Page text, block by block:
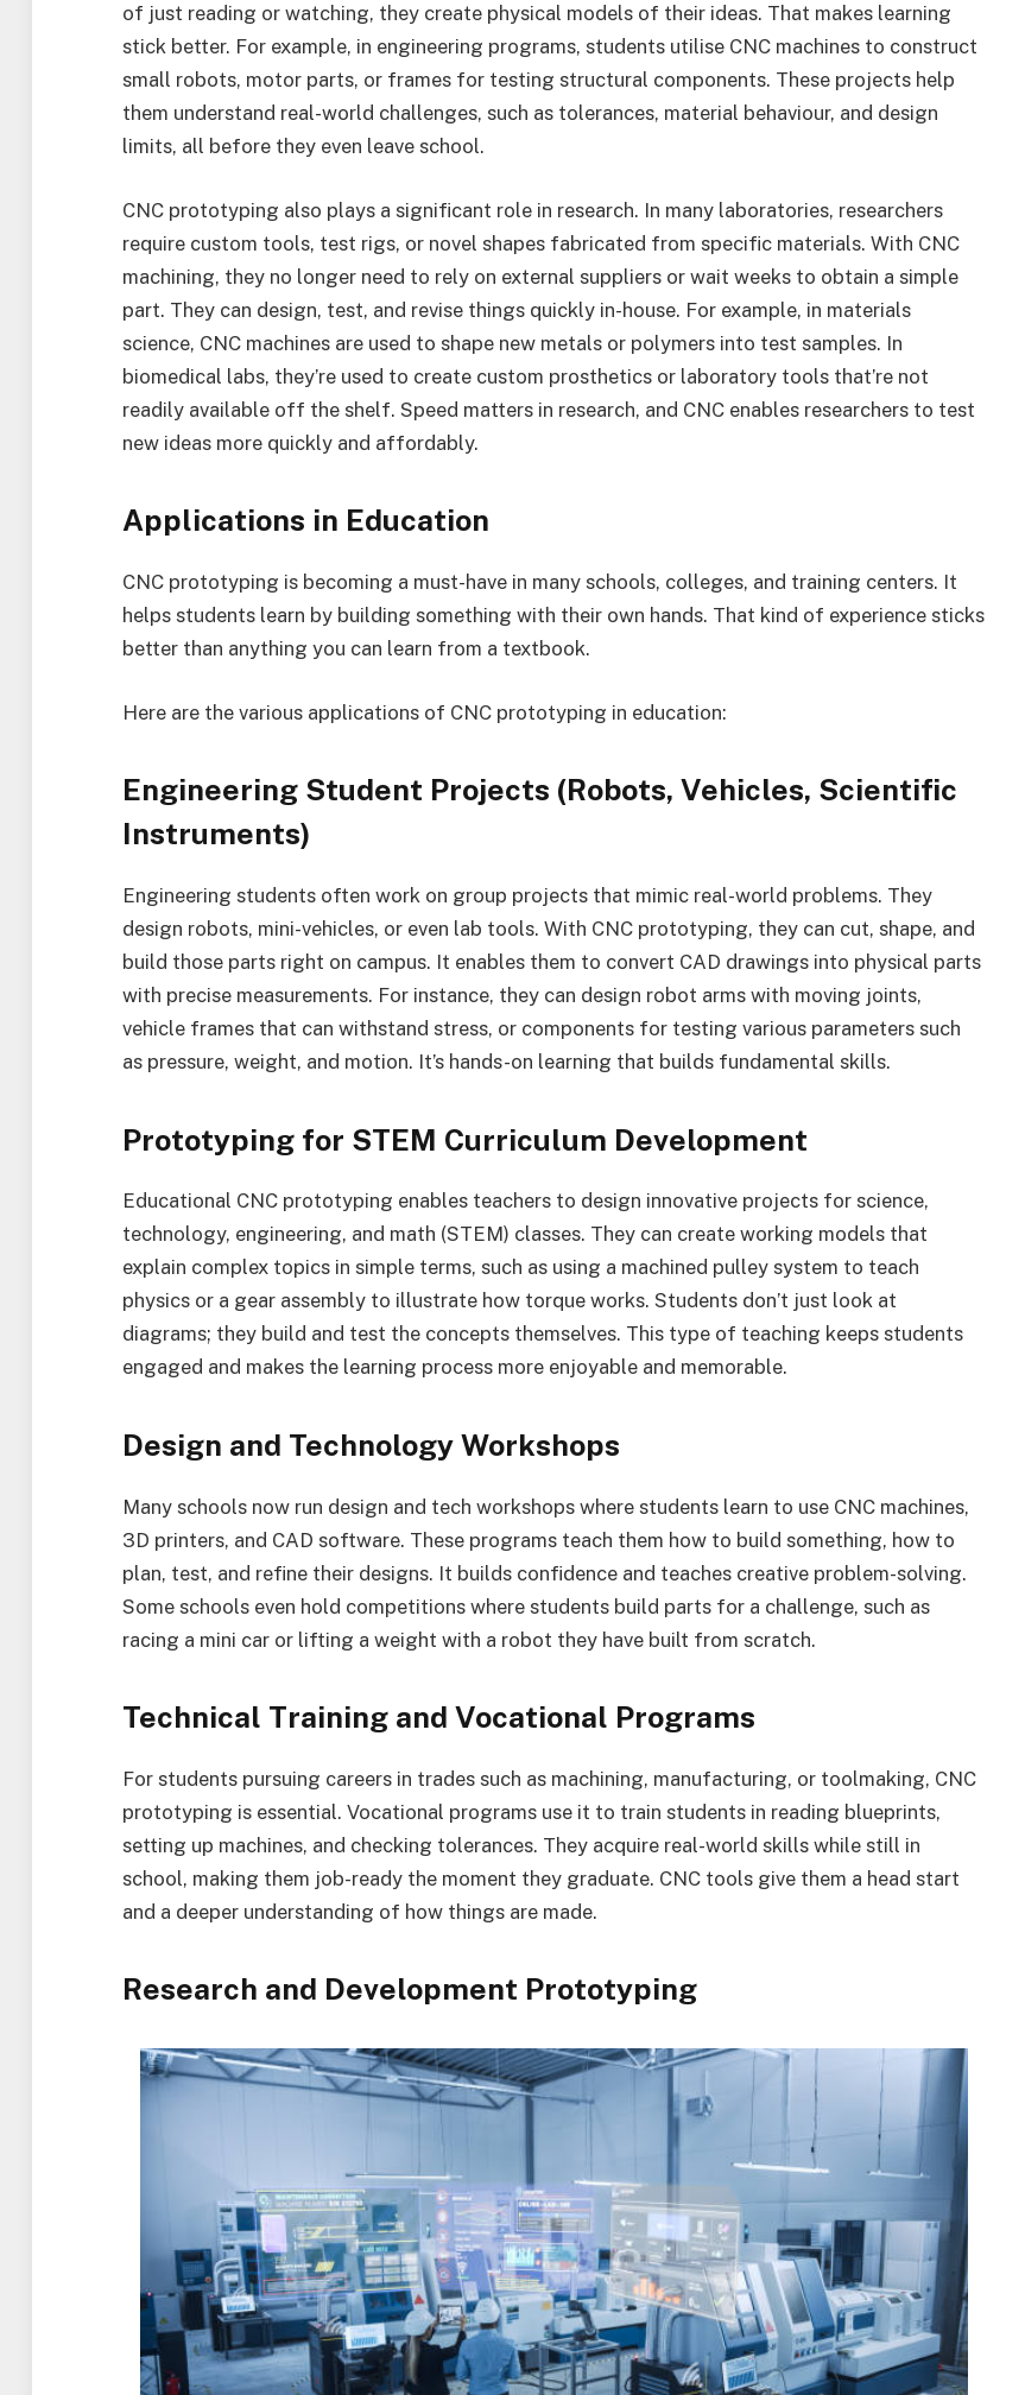
of just reading or watching, they create physical models of their ideas. That makes learning
stick better. For example, in engineering programs, students utilise CNC machines to construct
small robots, motor parts, or frames for testing structural components. These projects help
them understand real-world challenges, such as tolerances, material behaviour, and design
limits, all before they even leave school.
CNC prototyping also plays a significant role in research. In many laboratories, researchers
require custom tools, test rigs, or novel shapes fabricated from specific materials. With CNC
machining, they no longer need to rely on external suppliers or wait weeks to obtain a simple
part. They can design, test, and revise things quickly in-house. For example, in materials
science, CNC machines are used to shape new metals or polymers into test samples. In
biomedical labs, they’re used to create custom prosthetics or laboratory tools that’re not
readily available off the shelf. Speed matters in research, and CNC enables researchers to test
new ideas more quickly and affordably.
Applications in Education
CNC prototyping is becoming a must-have in many schools, colleges, and training centers. It
helps students learn by building something with their own hands. That kind of experience sticks
better than anything you can learn from a textbook.
Here are the various applications of CNC prototyping in education:
Engineering Student Projects (Robots, Vehicles, Scientific
Instruments)
Engineering students often work on group projects that mimic real-world problems. They
design robots, mini-vehicles, or even lab tools. With CNC prototyping, they can cut, shape, and
build those parts right on campus. It enables them to convert CAD drawings into physical parts
with precise measurements. For instance, they can design robot arms with moving joints,
vehicle frames that can withstand stress, or components for testing various parameters such
as pressure, weight, and motion. It’s hands-on learning that builds fundamental skills.
Prototyping for STEM Curriculum Development
Educational CNC prototyping enables teachers to design innovative projects for science,
technology, engineering, and math (STEM) classes. They can create working models that
explain complex topics in simple terms, such as using a machined pulley system to teach
physics or a gear assembly to illustrate how torque works. Students don’t just look at
diagrams; they build and test the concepts themselves. This type of teaching keeps students
engaged and makes the learning process more enjoyable and memorable.
Design and Technology Workshops
Many schools now run design and tech workshops where students learn to use CNC machines,
3D printers, and CAD software. These programs teach them how to build something, how to
plan, test, and refine their designs. It builds confidence and teaches creative problem-solving.
Some schools even hold competitions where students build parts for a challenge, such as
racing a mini car or lifting a weight with a robot they have built from scratch.
Technical Training and Vocational Programs
For students pursuing careers in trades such as machining, manufacturing, or toolmaking, CNC
prototyping is essential. Vocational programs use it to train students in reading blueprints,
setting up machines, and checking tolerances. They acquire real-world skills while still in
school, making them job-ready the moment they graduate. CNC tools give them a head start
and a deeper understanding of how things are made.
Research and Development Prototyping